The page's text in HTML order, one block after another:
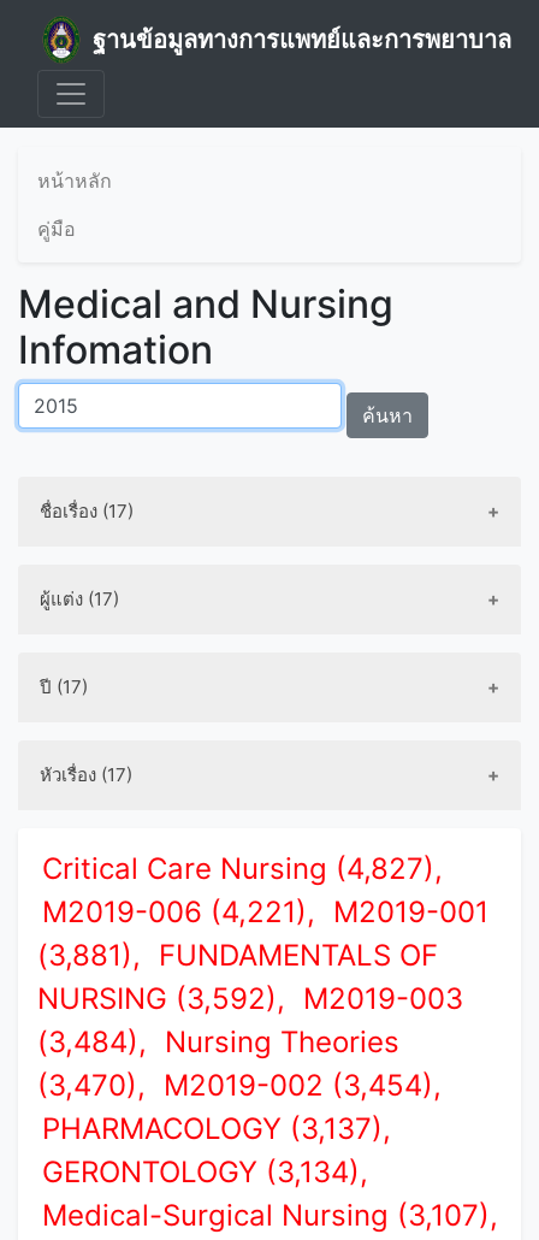
ฐานข้อมูลทางการแพทย์และการพยาบาล
หน้าหลัก
คู่มือ
Medical and Nursing
Infomation
ค้นหา
ชื่อเรื่อง (17)
ผู้แต่ง (17)
ปี (17)
หัวเรื่อง (17)
Critical Care Nursing (4,827),
M2019-006 (4,221),
M2019-001
(3,881),
FUNDAMENTALS OF
NURSING (3,592),
M2019-003
(3,484),
Nursing Theories
(3,470),
M2019-002 (3,454),
PHARMACOLOGY (3,137),
GERONTOLOGY (3,134),
Medical-Surgical Nursing (3,107),